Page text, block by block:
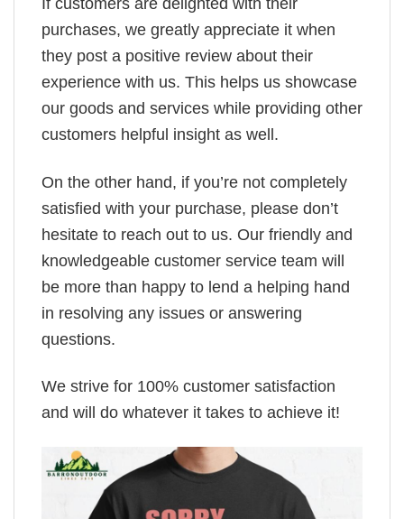
If customers are delighted with their
purchases, we greatly appreciate it when
they post a positive review about their
experience with us. This helps us showcase
our goods and services while providing other
customers helpful insight as well.
On the other hand, if you’re not completely
satisfied with your purchase, please don’t
hesitate to reach out to us. Our friendly and
knowledgeable customer service team will
be more than happy to lend a helping hand
in resolving any issues or answering
questions.
We strive for 100% customer satisfaction
and will do whatever it takes to achieve it!